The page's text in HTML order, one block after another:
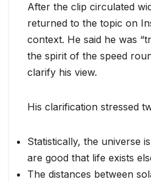
After the clip circulated
returned to the topic on
context. He said he was
the spirit of the speed
clarify his view.
His clarification stressed
Statistically, the universe
are good that life exists
The distances between